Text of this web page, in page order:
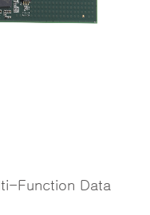
Function Data